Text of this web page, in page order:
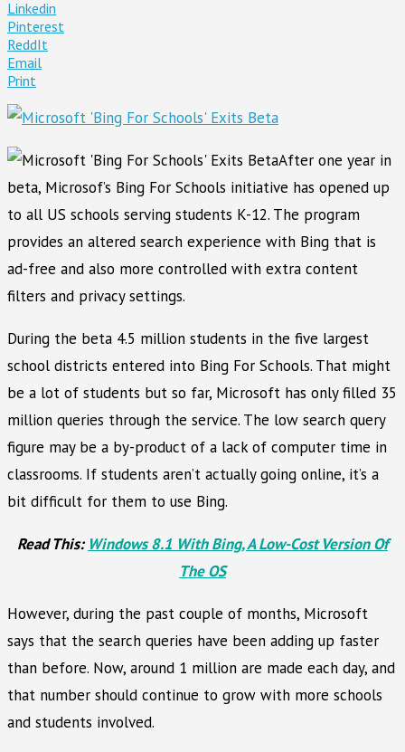
Linkedin
Pinterest
ReddIt
Email
Print
After one year in
beta, Microsof’s Bing For Schools initiative has opened up
to all US schools serving students K-12. The program
provides an altered search experience with Bing that is
ad-free and also more controlled with extra content
filters and privacy settings.
During the beta 4.5 million students in the five largest
school districts entered into Bing For Schools. That might
be a lot of students but so far, Microsoft has only filled 35
million queries through the service. The low search query
figure may be a by-product of a lack of computer time in
classrooms. If students aren’t actually going online, it’s a
bit difficult for them to use Bing.
Read This: Windows 8.1 With Bing, A Low-Cost Version Of
The OS
However, during the past couple of months, Microsoft
says that the search queries have been adding up faster
than before. Now, around 1 million are made each day, and
that number should continue to grow with more schools
and students involved.